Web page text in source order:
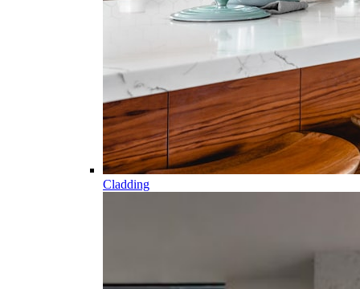
Cladding